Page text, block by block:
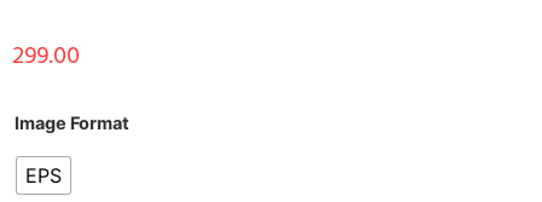
299.00
Image Format
EPS